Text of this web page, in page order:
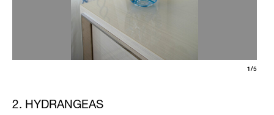
1/5
2. HYDRANGEAS